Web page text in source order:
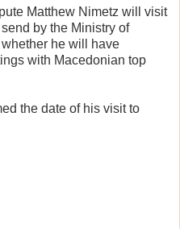
Matthew Nimetz will visit
by the Ministry of
he will have
with Macedonian top
the date of his visit to